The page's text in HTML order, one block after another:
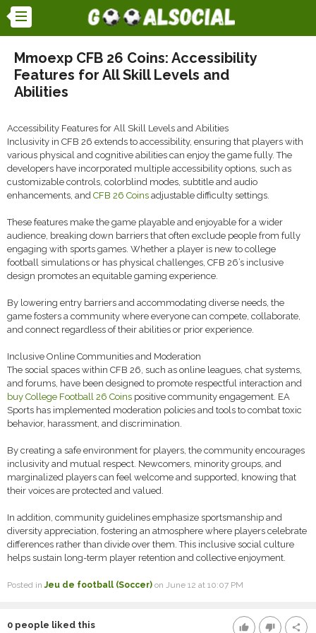
Mmoexp CFB 26 Coins: Accessibility
Features for All Skill Levels and
Abilities
Accessibility Features for All Skill Levels and Abilities
Inclusivity in CFB 26 extends to accessibility, ensuring that players with
various physical and cognitive abilities can enjoy the game fully. The
developers have incorporated multiple accessibility options, such as
customizable controls, colorblind modes, subtitle and audio
enhancements, and CFB 26 Coins adjustable difficulty settings.
These features make the game playable and enjoyable for a wider
audience, breaking down barriers that often exclude people from fully
engaging with sports games. Whether a player is new to college
football simulations or has physical challenges, CFB 26’s inclusive
design promotes an equitable gaming experience.
By lowering entry barriers and accommodating diverse needs, the
game fosters a community where everyone can compete, collaborate,
and connect regardless of their abilities or prior experience.
Inclusive Online Communities and Moderation
The social spaces within CFB 26, such as online leagues, chat systems,
and forums, have been designed to promote respectful interaction and
buy College Football 26 Coins positive community engagement. EA
Sports has implemented moderation policies and tools to combat toxic
behavior, harassment, and discrimination.
By creating a safe environment for players, the community encourages
inclusivity and mutual respect. Newcomers, minority groups, and
marginalized players can feel welcome and supported, knowing that
their voices are protected and valued.
In addition, community guidelines emphasize sportsmanship and
diversity appreciation, fostering an atmosphere where players celebrate
differences rather than divide over them. This inclusive social culture
helps sustain long-term player retention and collective enjoyment.
Posted inJeu de football (Soccer) on June 12 at 10:07 PM
thumb_up thumb_down share
0 people liked this